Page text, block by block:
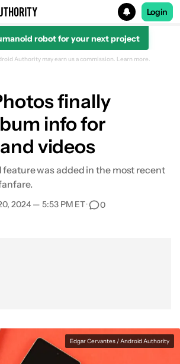
for
Login
robot for your next project
Authority may earn us a commission. Learn more.
finally
info for
videos
was added in the most recent
2024 — 5:53 PM ET• 0
Edgar Cervantes / Android Authority